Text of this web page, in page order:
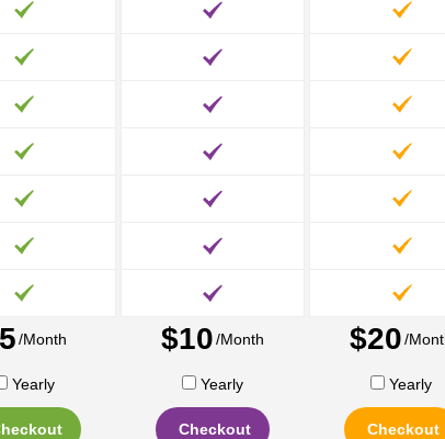
/Month $10/Month $20/
Yearly Yearly Yearly
Checkout Checkout